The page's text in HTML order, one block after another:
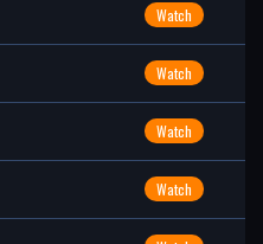
Watch
Watch
Watch
Watch